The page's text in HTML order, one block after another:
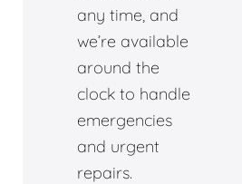
any time, and
we’re available
around the
clock to handle
emergencies
and urgent
repairs.